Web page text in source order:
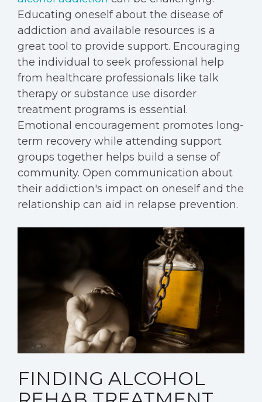
Educating oneself about the disease of
addiction and available resources is a
great tool to provide support. Encouraging
the individual to seek professional help
from healthcare professionals like talk
therapy or substance use disorder
treatment programs is essential.
Emotional encouragement promotes long-
term recovery while attending support
groups together helps build a sense of
community. Open communication about
their addiction's impact on oneself and the
relationship can aid in relapse prevention.
FINDING ALCOHOL